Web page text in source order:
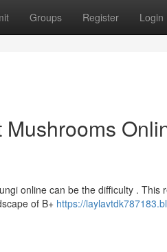
Groups Register Login
online can be the difficulty . This
of B+ https://